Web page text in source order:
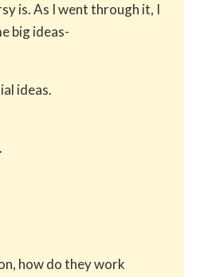
is. As I went through it, I
big ideas-
ideas.
how do they work